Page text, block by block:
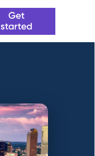
Get
started